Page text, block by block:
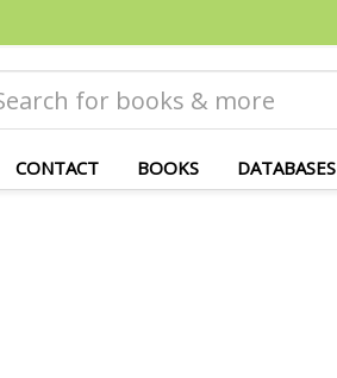
CONTACT BOOKS DATABASES